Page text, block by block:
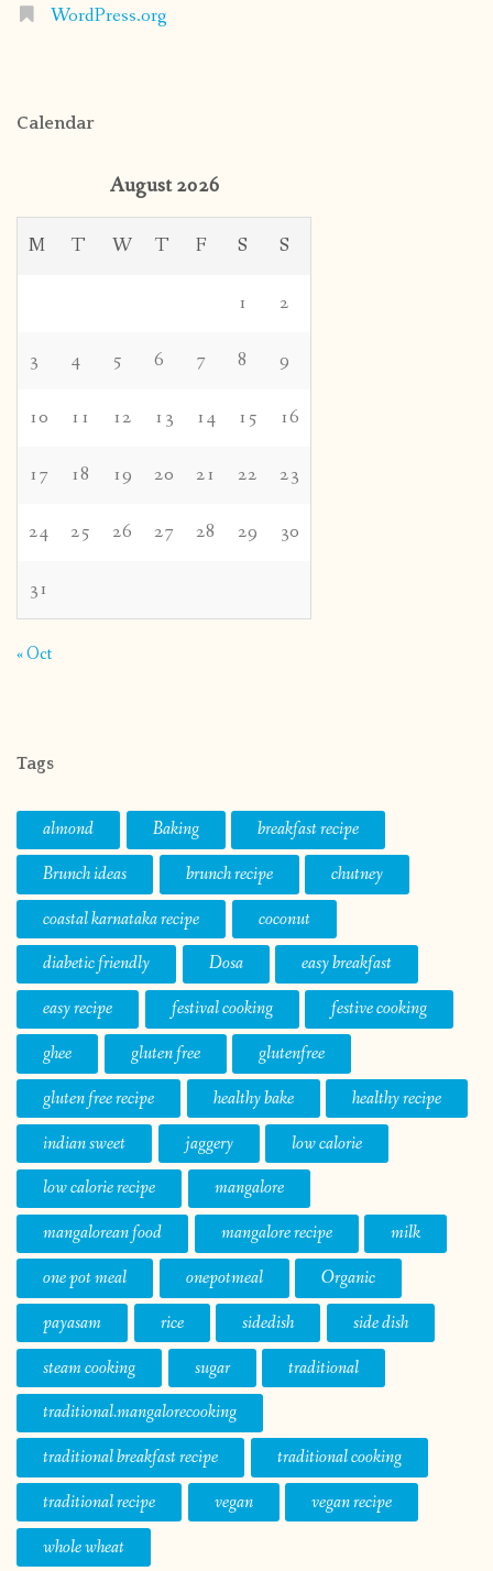
WordPress.org
Calendar
August 2026
M T W T F S S
1 2
3 4 5 6 7 8 9
10 11 12 13 14 15 16
17 18 19 20 21 22 23
24 25 26 27 28 29 30
31
« Oct
Tags
almond Baking
breakfast recipe
Brunch ideas
brunch recipe
chutney
coastal karnataka recipe
coconut
diabetic friendly
Dosa
easy breakfast
easy recipe
festival cooking
festive cooking
ghee
gluten free
glutenfree
gluten free recipe
healthy bake
healthy recipe
indian sweet
jaggery
low calorie
low calorie recipe
mangalore
mangalorean food
mangalore recipe
milk
one pot meal
onepotmeal
Organic
payasam
rice sidedish
side dish
steam cooking
sugar
traditional
traditional.mangalorecooking
traditional breakfast recipe
traditional cooking
traditional recipe
vegan
vegan recipe
whole wheat